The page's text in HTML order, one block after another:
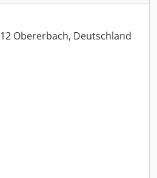
Obererbach, Deutschland